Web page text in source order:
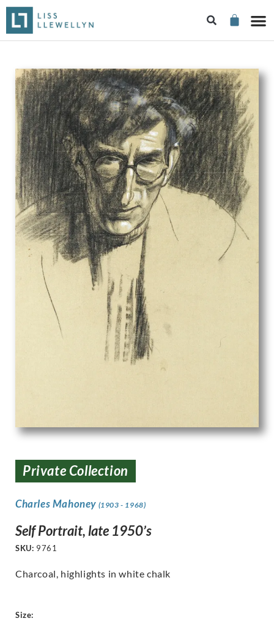
Private Collection
Charles Mahoney (1903 - 1968)
Self Portrait, late 1950’s
SKU: 9761
Charcoal, highlights in white chalk
Size: